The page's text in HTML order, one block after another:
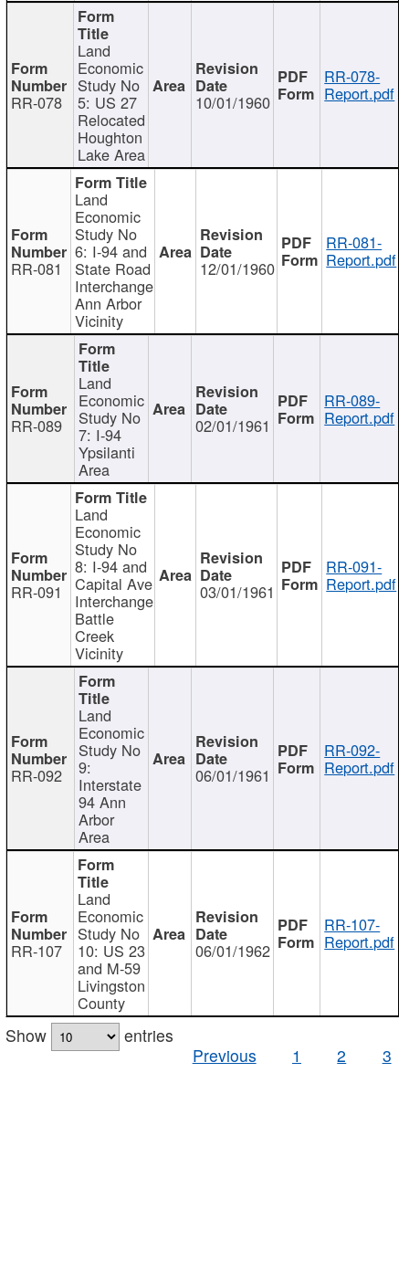
RR-078
Land
Economic
Study No
5: US 27
Relocated
Houghton
Lake Area
10/01/1960
RR-078-
Report.pdf
RR-081
Land
Economic
Study No
6: I-94 and
State Road
Interchange
Ann Arbor
Vicinity
12/01/1960
RR-081-
Report.pdf
RR-089
Land
Economic
Study No
7: I-94
Ypsilanti
Area
02/01/1961
RR-089-
Report.pdf
RR-091
Land
Economic
Study No
8: I-94 and
Capital Ave
Interchange
Battle
Creek
Vicinity
03/01/1961
RR-091-
Report.pdf
RR-092
Land
Economic
Study No
9:
Interstate
94 Ann
Arbor
Area
06/01/1961
RR-092-
Report.pdf
RR-107
Land
Economic
Study No
10: US 23
and M-59
Livingston
County
06/01/1962
RR-107-
Report.pdf
Show
entries
Previous
1 2 3